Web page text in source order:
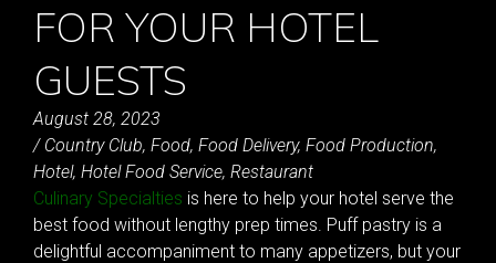
FOR YOUR HOTEL
GUESTS
August 28, 2023
/ Country Club, Food, Food Delivery, Food Production,
Hotel, Hotel Food Service, Restaurant
Culinary Specialties is here to help your hotel serve the
best food without lengthy prep times. Puff pastry is a
delightful accompaniment to many appetizers, but your